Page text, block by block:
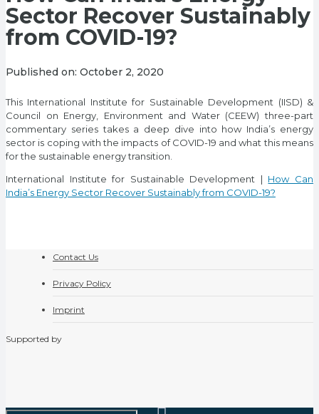
Sector Recover Sustainably
from COVID-19?
Published on: October 2, 2020
This International Institute for Sustainable Development (IISD) &
Council on Energy, Environment and Water (CEEW) three-part
commentary series takes a deep dive into how India’s energy
sector is coping with the impacts of COVID-19 and what this means
for the sustainable energy transition.
International Institute for Sustainable Development | How Can
India’s Energy Sector Recover Sustainably from COVID-19?
Contact Us
Privacy Policy
Imprint
Supported by